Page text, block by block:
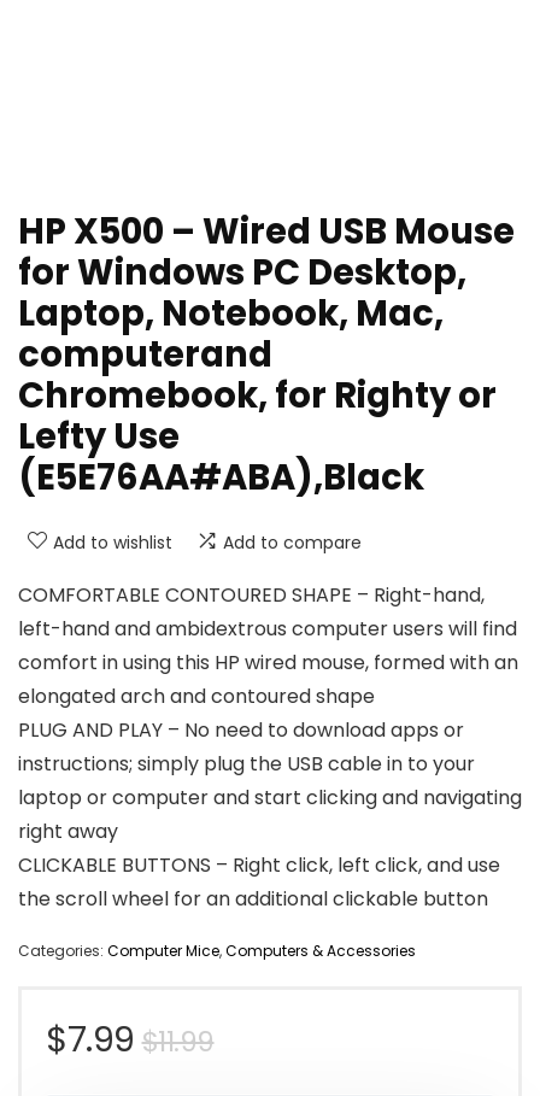
HP X500 – Wired USB Mouse
for Windows PC Desktop,
Laptop, Notebook, Mac,
computerand
Chromebook, for Righty or
Lefty Use
(E5E76AA#ABA),Black
Add to wishlist Add to compare
COMFORTABLE CONTOURED SHAPE – Right-hand,
left-hand and ambidextrous computer users will find
comfort in using this HP wired mouse, formed with an
elongated arch and contoured shape
PLUG AND PLAY – No need to download apps or
instructions; simply plug the USB cable in to your
laptop or computer and start clicking and navigating
right away
CLICKABLE BUTTONS – Right click, left click, and use
the scroll wheel for an additional clickable button
Categories: Computer Mice,Computers & Accessories
$11.99Original
$7.99
Current